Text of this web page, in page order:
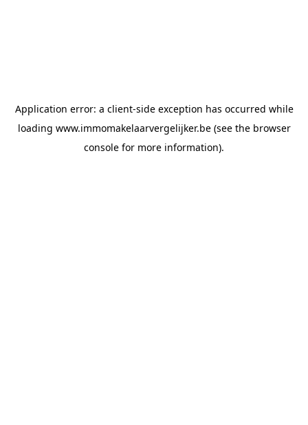
Application error: a client-side exception has occurred while
loading www.immomakelaarvergelijker.be(see the browser
console for more information).